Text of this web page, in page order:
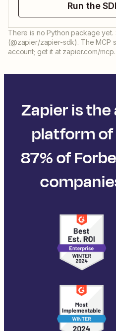
Run the
There is no Python package yet.
(@zapier/zapier-sdk). The MCP
account; get it at zapier.com/mcp.
Zapier is
platform
87% of